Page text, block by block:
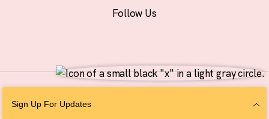
Sign Up For Updates
Follow Us
Personal Information